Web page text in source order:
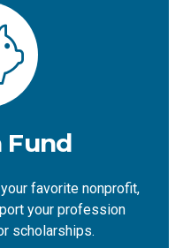
Fund
favorite nonprofit,
your profession
scholarships.